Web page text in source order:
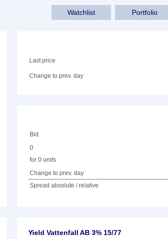
Portfolio
Watchlist
Last price
Change to prev. day
Bid
0
for 0 units
Change to prev. day
Spread absolute / relative
Yield Vattenfall AB 3% 15/77